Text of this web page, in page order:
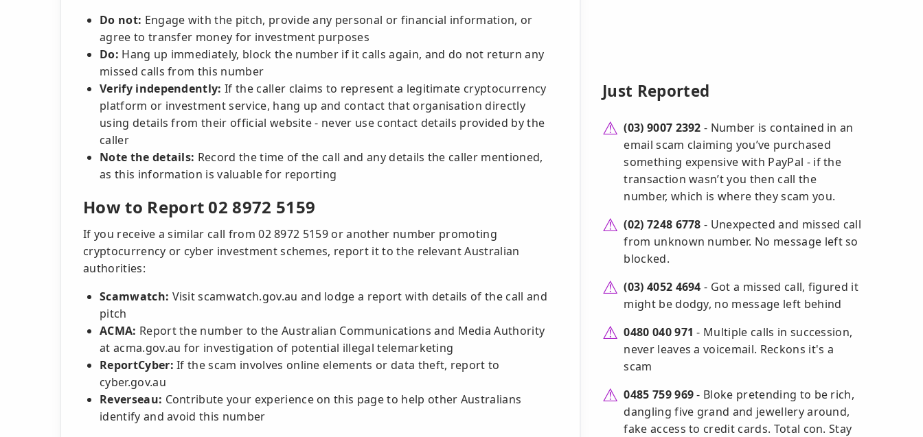
Do not: Engage with the pitch, provide any personal or financial information, or
agree to transfer money for investment purposes
Do: Hang up immediately, block the number if it calls again, and do not return any
missed calls from this number
Verify independently: If the caller claims to represent a legitimate cryptocurrency
platform or investment service, hang up and contact that organisation directly
using details from their official website - never use contact details provided by the
caller
Note the details: Record the time of the call and any details the caller mentioned,
as this information is valuable for reporting
How to Report 02 8972 5159
If you receive a similar call from 02 8972 5159 or another number promoting
cryptocurrency or cyber investment schemes, report it to the relevant Australian
authorities:
Scamwatch: Visit scamwatch.gov.au and lodge a report with details of the call and
pitch
ACMA: Report the number to the Australian Communications and Media Authority
at acma.gov.au for investigation of potential illegal telemarketing
ReportCyber: If the scam involves online elements or data theft, report to
cyber.gov.au
Reverseau: Contribute your experience on this page to help other Australians
identify and avoid this number
Just Reported
(03) 9007 2392 - Number is contained in an
email scam claiming you’ve purchased
something expensive with PayPal - if the
transaction wasn’t you then call the
number, which is where they scam you.
(02) 7248 6778 - Unexpected and missed call
from unknown number. No message left so
blocked.
(03) 4052 4694 - Got a missed call, figured it
might be dodgy, no message left behind
0480 040 971 - Multiple calls in succession,
never leaves a voicemail. Reckons it's a
scam
0485 759 969- Bloke pretending to be rich,
dangling five grand and jewellery around,
fake access to credit cards. Total con. Stay